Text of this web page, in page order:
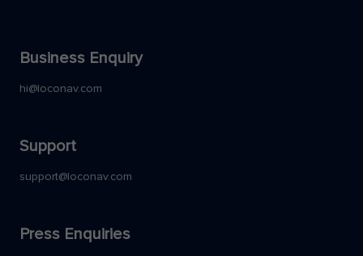
Business Enquiry
hi@loconav.com
Support
support@loconav.com
Press Enquiries